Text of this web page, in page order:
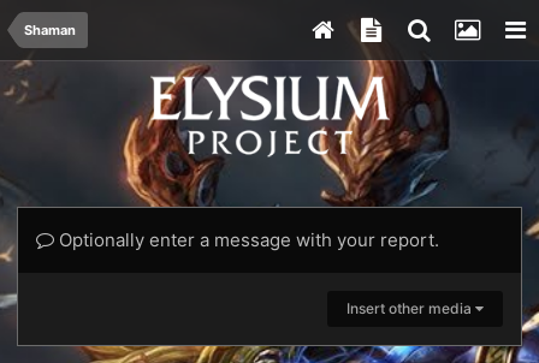
Shaman
Optionally enter a message with your report.
Insert other media